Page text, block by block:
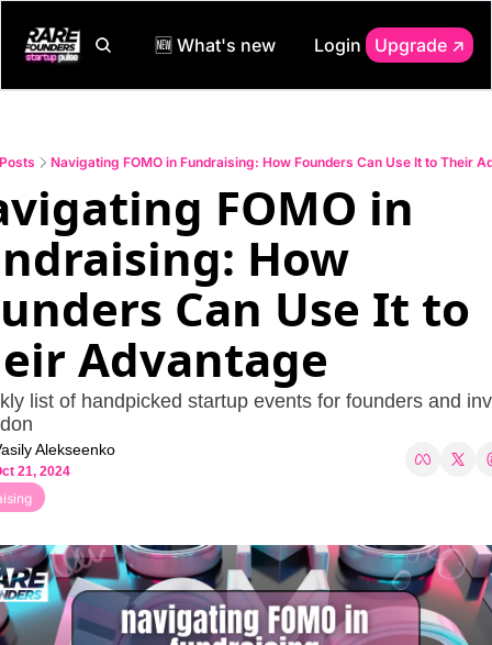
🆕 What's new Login Upgrade ↗️
Posts Navigating FOMO in Fundraising: How Founders Can Use It to Their
FOMO in
How
Can Use It to
Advantage
list of handpicked startup events for founders and
Alekseenko
21, 2024